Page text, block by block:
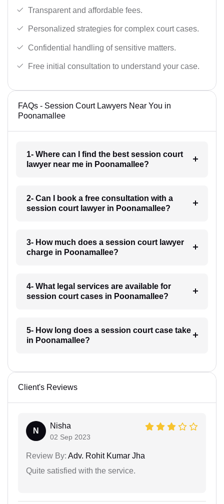
Transparent and affordable fees.
Personalized strategies for complex court cases.
Confidential handling of sensitive matters.
Free initial consultation to understand your case.
FAQs - Session Court Lawyers Near You in
Poonamallee
1- Where can I find the best session court
lawyer near me in Poonamallee?
2- Can I book a free consultation with a
session court lawyer in Poonamallee?
3- How much does a session court lawyer
charge in Poonamallee?
4- What legal services are available for
session court cases in Poonamallee?
5- How long does a session court case take
in Poonamallee?
Client's Reviews
N
Nisha
02 Sep 2023
Review By: Adv. Rohit Kumar Jha
Quite satisfied with the service.